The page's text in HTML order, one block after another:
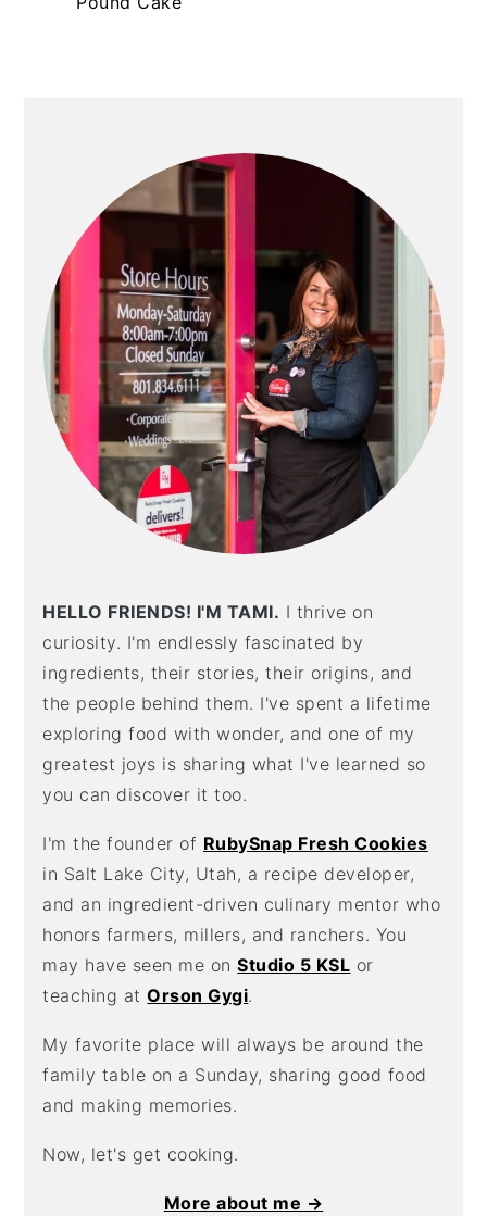
HELLO FRIENDS! I'M TAMI. I thrive on
curiosity. I'm endlessly fascinated by
ingredients, their stories, their origins, and
the people behind them. I've spent a lifetime
exploring food with wonder, and one of my
greatest joys is sharing what I've learned so
you can discover it too.
I'm the founder of RubySnap Fresh Cookies
in Salt Lake City, Utah, a recipe developer,
and an ingredient-driven culinary mentor who
honors farmers, millers, and ranchers. You
may have seen me onStudio 5 KSL or
teaching atOrson Gygi.
My favorite place will always be around the
family table on a Sunday, sharing good food
and making memories.
Now, let's get cooking.
More about me →